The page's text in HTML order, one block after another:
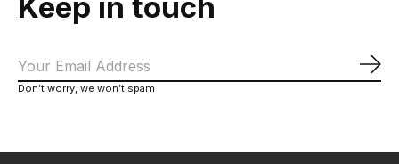
Keep in touch
Don’t worry, we won’t spam